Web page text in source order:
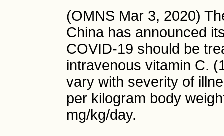
(OMNS Mar 3, 2020)
China has announced
COVID-19 should be
intravenous vitamin C.
vary with severity of
per kilogram body
mg/kg/day.